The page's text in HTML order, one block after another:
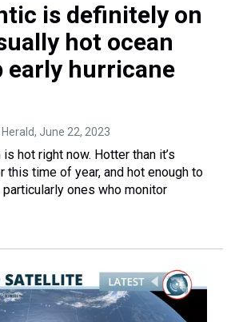
is definitely on
hot ocean
early hurricane
, June 22, 2023
hot right now. Hotter than it’s
this time of year, and hot enough to
ones who monitor